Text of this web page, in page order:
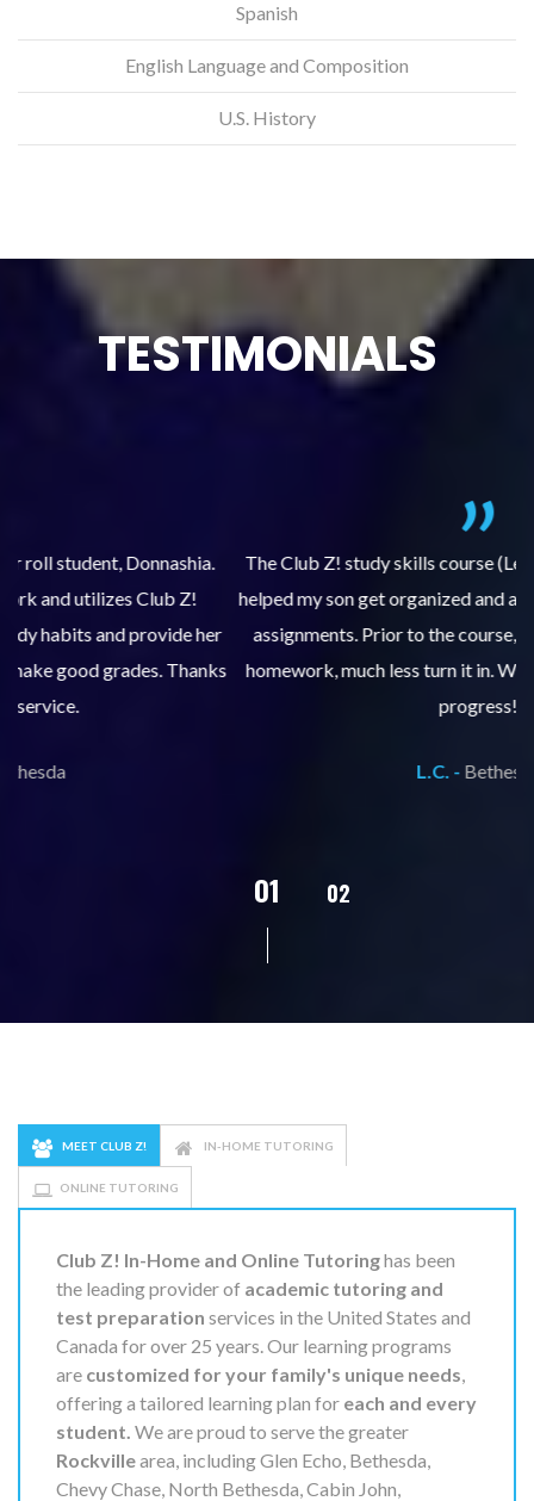
Spanish
English Language and Composition
U.S. History
TESTIMONIALS
The Club Z! study skills course (Learning Built to Last) has
helped my son get organized and accountable for turning in
assignments. Prior to the course, he would not complete
homework, much less turn it in. We are so pleased with his
02 03
MEET CLUB Z! IN-HOME TUTORING
ONLINE TUTORING
Club Z! In-Home and Online Tutoringhas been
the leading provider of academic tutoring and
test preparation services in the United States and
Canada for over 25 years. Our learning programs
are customized for your family's unique needs
offering a tailored learning plan for each and every
student. We are proud to serve the greater
Rockvillearea, including Glen Echo, Bethesda,
Chevy Chase, North Bethesda, Cabin John,